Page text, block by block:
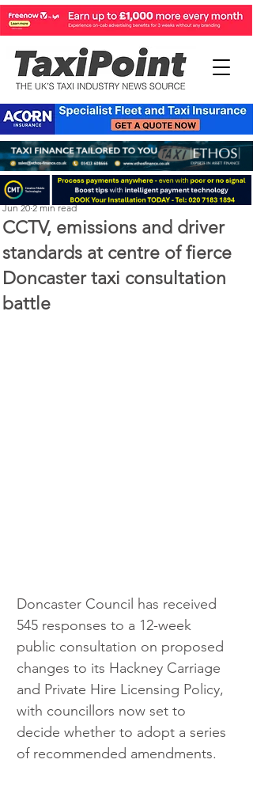
CCTV, emissions and driver
standards at centre of fierce
Doncaster taxi consultation
battle
Perry Richardson
Jun 20 2 min read
Doncaster Council has received
545 responses to a 12-week
public consultation on proposed
changes to its Hackney Carriage
and Private Hire Licensing Policy,
with councillors now set to
decide whether to adopt a series
of recommended amendments.